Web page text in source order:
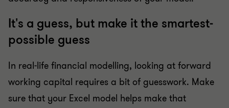
It's a guess, but make it the smartest-
possible guess
In real-life financial modelling, looking at forward
working capital requires a bit of guesswork. Make
sure that your Excel model helps make that